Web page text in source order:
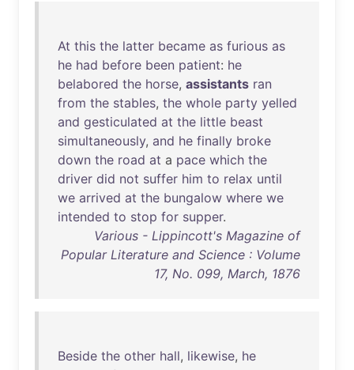
At this the latter became as furious as
he had before been patient: he
belabored the horse, assistants ran
from the stables, the whole party yelled
and gesticulated at the little beast
simultaneously, and he finally broke
down the road at a pace which the
driver did not suffer him to relax until
we arrived at the bungalow where we
intended to stop for supper.
Various - Lippincott's Magazine of
Popular Literature and Science : Volume
17, No. 099, March, 1876
Beside the other hall, likewise, he